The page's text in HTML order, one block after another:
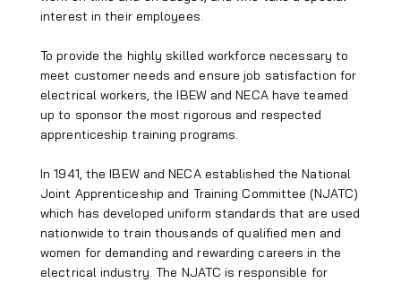
interest in their employees.
To provide the highly skilled workforce necessary to
meet customer needs and ensure job satisfaction for
electrical workers, the IBEW and NECA have teamed
up to sponsor the most rigorous and respected
apprenticeship training programs.
In 1941, the IBEW and NECA established the National
Joint Apprenticeship and Training Committee (NJATC)
which has developed uniform standards that are used
nationwide to train thousands of qualified men and
women for demanding and rewarding careers in the
electrical industry. The NJATC is responsible for